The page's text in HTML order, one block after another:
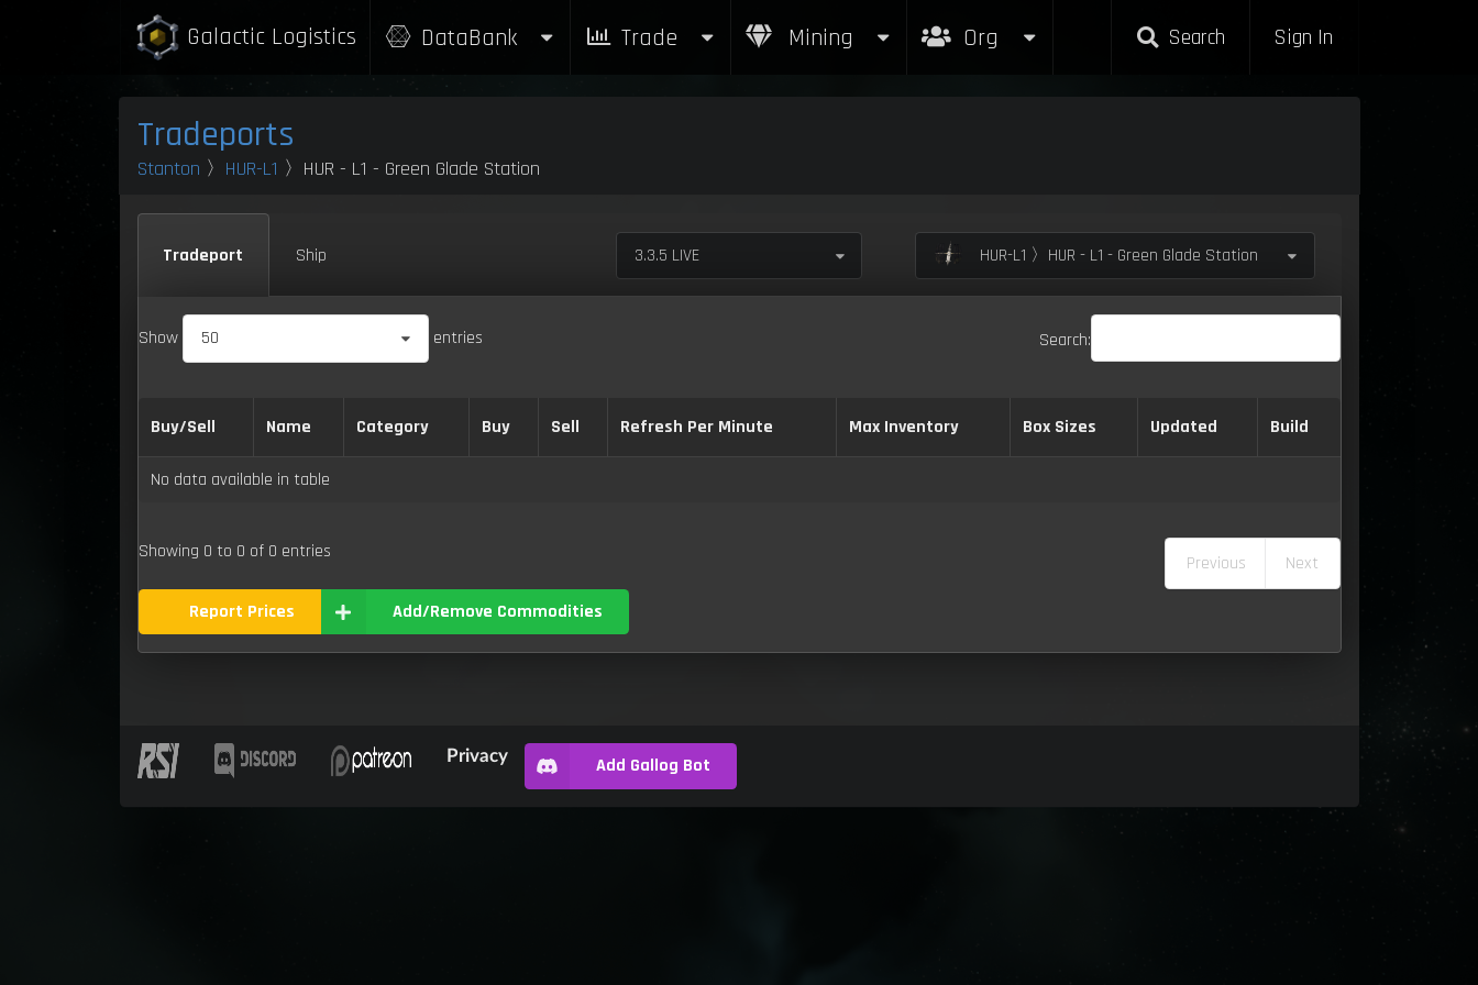
Galactic Logistics DataBank Trade Mining Org Search Sign In
Tradeports
Stanton 〉 HUR-L1 〉HUR - L1 - Green Glade Station
Tradeport Ship 3.3.5 LIVE HUR-L1 〉HUR - L1 - Green Glade Station
Show 50 entries Search:
Buy/Sell Name Category Buy Sell Refresh Per Minute Max Inventory Box Sizes Updated Build
No data available in table
Showing 0 to 0 of 0 entries
Previous Next
Report Prices Add/Remove Commodities
Privacy Add Gallog Bot